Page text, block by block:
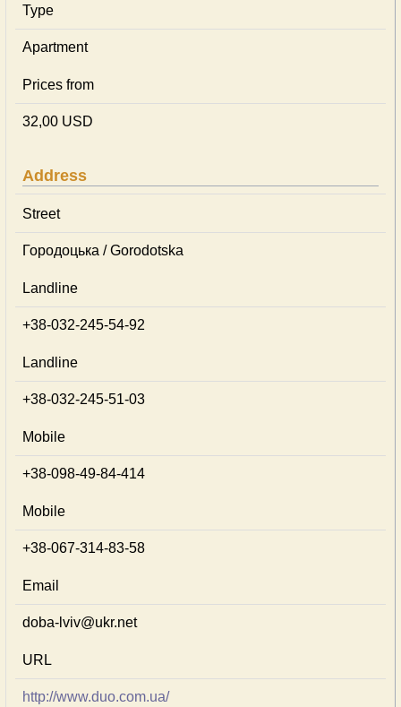
Type
Apartment
Prices from
32,00 USD
Address
Street
Городоцька / Gorodotska
Landline
+38-032-245-54-92
Landline
+38-032-245-51-03
Mobile
+38-098-49-84-414
Mobile
+38-067-314-83-58
Email
doba-lviv@ukr.net
URL
http://www.duo.com.ua/